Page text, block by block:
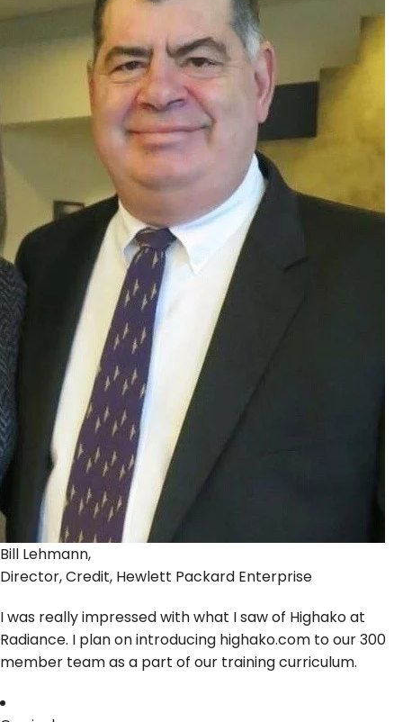
Bill Lehmann,
Director, Credit, Hewlett Packard Enterprise
I was really impressed with what I saw of Highako at
Radiance. I plan on introducing highako.com to our 300
member team as a part of our training curriculum.